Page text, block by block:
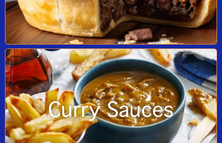
Curry Sauces